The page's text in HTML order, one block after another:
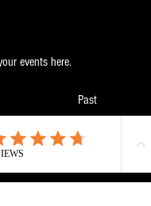
events here.
Past
or RSVPs yet